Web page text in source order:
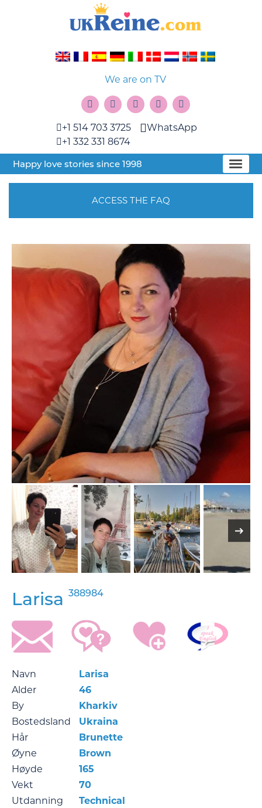
We are on TV
+1 514 703 3725
+1 332 331 8674
WhatsApp
Happy love stories since 1998
ACCESS THE FAQ
Larisa 388984
Navn
Larisa
Alder
46
By
Kharkiv
Bostedsland
Ukraina
Hår
Brunette
Øyne
Brown
Høyde
165
Vekt
70
Utdanning
Technical